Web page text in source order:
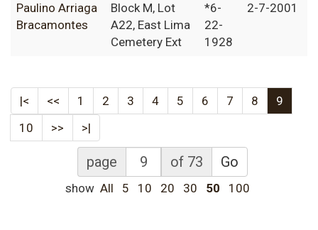
Paulino Arriaga
Bracamontes
Block M, Lot
A22, East Lima
Cemetery Ext
*6-
22-
1928
2-7-2001
|< << 1 2 3 4 5 6 7 8
9
10
>> >|
page of 73 Go
show All 5 10 20 30 50 100